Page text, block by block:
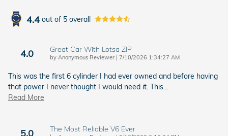
4.4 out of 5 overall
4.0 Great Car With Lotsa ZIP
by Anonymous Reviewer | on
7/10/2026 1:34:27 AM
This was the first 6 cylinder I had ever owned and before having
that power I never thought I would need it. This…
Read More
5.0 The Most Reliable V6 Ever